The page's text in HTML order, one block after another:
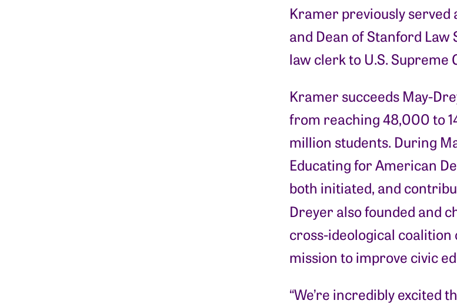
Kramer previously served
and Dean of Stanford
law clerk to U.S.
Kramer succeeds May-
from reaching 48,000 to
million students. During
Educating for American
both initiated, and
Dreyer also founded and
cross-ideological
mission to improve civic
“We’re incredibly excited